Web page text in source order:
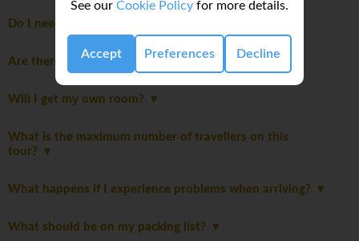
See our Cookie Policy for more details.
Accept Preferences Decline
Do I need to pay a departure tax?
Are there Itinerary notes?
Will I get my own room?
What is the maximum number of travellers on this
tour?
What happens if I experience problems when arriving?
What should be on my packing list?